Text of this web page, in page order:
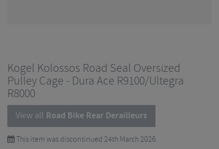
Kogel Kolossos Road Seal Oversized
Pulley Cage - Dura Ace R9100/Ultegra
R8000
View all Road Bike Rear Derailleurs
This item was discontinued 24th March 2026.